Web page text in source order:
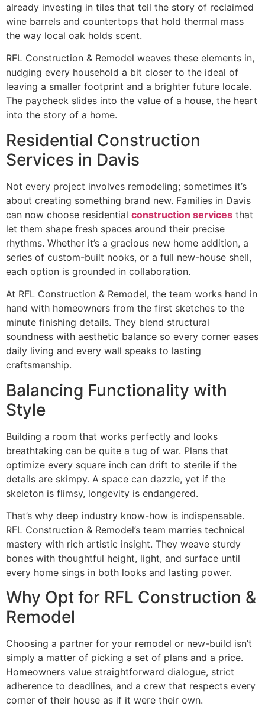
already investing in tiles that tell the story of reclaimed
wine barrels and countertops that hold thermal mass
the way local oak holds scent.
RFL Construction & Remodel weaves these elements in,
nudging every household a bit closer to the ideal of
leaving a smaller footprint and a brighter future locale.
The paycheck slides into the value of a house, the heart
into the story of a home.
Residential Construction
Services in Davis
Not every project involves remodeling; sometimes it’s
about creating something brand new. Families in Davis
can now choose residential construction services that
let them shape fresh spaces around their precise
rhythms. Whether it’s a gracious new home addition, a
series of custom-built nooks, or a full new-house shell,
each option is grounded in collaboration.
At RFL Construction & Remodel, the team works hand in
hand with homeowners from the first sketches to the
minute finishing details. They blend structural
soundness with aesthetic balance so every corner eases
daily living and every wall speaks to lasting
craftsmanship.
Balancing Functionality with
Style
Building a room that works perfectly and looks
breathtaking can be quite a tug of war. Plans that
optimize every square inch can drift to sterile if the
details are skimpy. A space can dazzle, yet if the
skeleton is flimsy, longevity is endangered.
That’s why deep industry know-how is indispensable.
RFL Construction & Remodel’s team marries technical
mastery with rich artistic insight. They weave sturdy
bones with thoughtful height, light, and surface until
every home sings in both looks and lasting power.
Why Opt for RFL Construction &
Remodel
Choosing a partner for your remodel or new-build isn’t
simply a matter of picking a set of plans and a price.
Homeowners value straightforward dialogue, strict
adherence to deadlines, and a crew that respects every
corner of their house as if it were their own.